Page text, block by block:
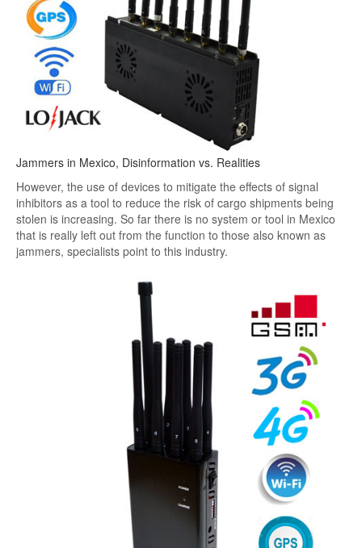
Jammers in Mexico, Disinformation vs. Realities
However, the use of devices to mitigate the effects of signal
inhibitors as a tool to reduce the risk of cargo shipments being
stolen is increasing. So far there is no system or tool in Mexico
that is really left out from the function to those also known as
jammers, specialists point to this industry.